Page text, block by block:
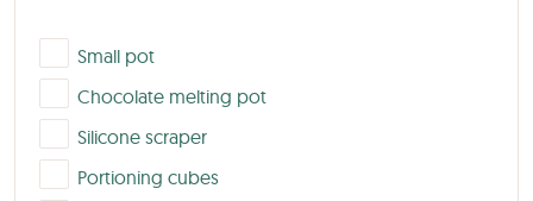
▢
Small pot
▢
Chocolate melting pot
▢
Silicone scraper
▢
Portioning cubes